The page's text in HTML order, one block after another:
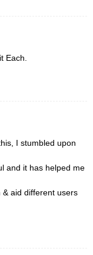
Each.
I stumbled upon
and it has helped me
aid different users